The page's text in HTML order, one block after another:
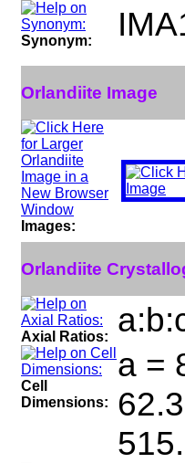
Synonym:
Orlandiite Image
Images:
Orlandiite
Axial Ratios:
Cell
Dimensions:
a =